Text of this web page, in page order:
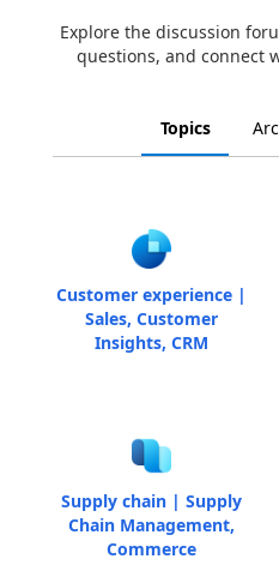
Explore the discussion
questions, and connect
Topics
Customer experience |
Sales, Customer
Insights, CRM
Supply chain | Supply
Chain Management,
Commerce